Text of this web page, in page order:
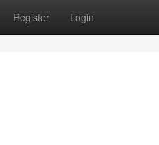
Register Login